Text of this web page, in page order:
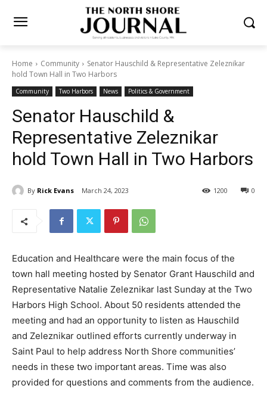
Home Community
Senator Hauschild & Representative Zeleznikar
hold Town Hall in Two Harbors
Community Two Harbors News Politics & Government
Senator Hauschild &
Representative Zeleznikar
hold Town Hall in Two
Harbors
Rick Evans March 24, 2023
Education and Healthcare were the main focus of the
town hall meeting hosted by Senator Grant Hauschild
and Representative Natalie Zeleznikar last Sunday at
the Two Harbors High School. About 50 residents at­
tended the meeting and had an opportunity to listen as
Hauschild and Zeleznikar outlined efforts currently
underway in Saint Paul to help address North Shore
communities’ needs in these two important areas. Time